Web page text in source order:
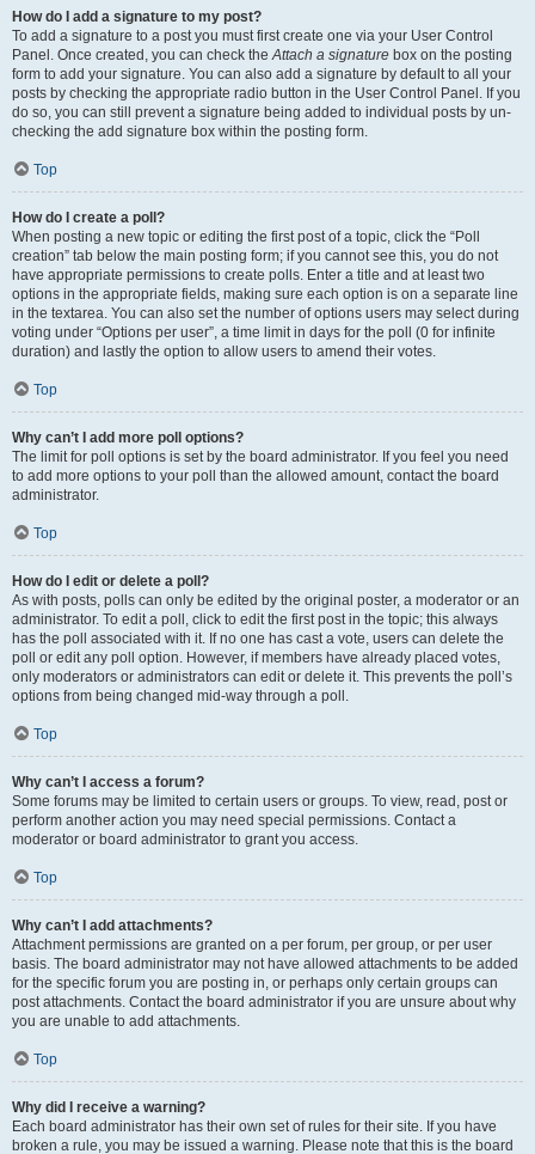
How do I add a signature to my post?
To add a signature to a post you must first create one via your User Control
Panel. Once created, you can check theAttach a signature box on the posting
form to add your signature. You can also add a signature by default to all your
posts by checking the appropriate radio button in the User Control Panel. If you
do so, you can still prevent a signature being added to individual posts by un-
checking the add signature box within the posting form.
Top
How do I create a poll?
When posting a new topic or editing the first post of a topic, click the “Poll
creation” tab below the main posting form; if you cannot see this, you do not
have appropriate permissions to create polls. Enter a title and at least two
options in the appropriate fields, making sure each option is on a separate line
in the textarea. You can also set the number of options users may select during
voting under “Options per user”, a time limit in days for the poll (0 for infinite
duration) and lastly the option to allow users to amend their votes.
Top
Why can’t I add more poll options?
The limit for poll options is set by the board administrator. If you feel you need
to add more options to your poll than the allowed amount, contact the board
administrator.
Top
How do I edit or delete a poll?
As with posts, polls can only be edited by the original poster, a moderator or an
administrator. To edit a poll, click to edit the first post in the topic; this always
has the poll associated with it. If no one has cast a vote, users can delete the
poll or edit any poll option. However, if members have already placed votes,
only moderators or administrators can edit or delete it. This prevents the poll’s
options from being changed mid-way through a poll.
Top
Why can’t I access a forum?
Some forums may be limited to certain users or groups. To view, read, post or
perform another action you may need special permissions. Contact a
moderator or board administrator to grant you access.
Top
Why can’t I add attachments?
Attachment permissions are granted on a per forum, per group, or per user
basis. The board administrator may not have allowed attachments to be added
for the specific forum you are posting in, or perhaps only certain groups can
post attachments. Contact the board administrator if you are unsure about why
you are unable to add attachments.
Top
Why did I receive a warning?
Each board administrator has their own set of rules for their site. If you have
broken a rule, you may be issued a warning. Please note that this is the board